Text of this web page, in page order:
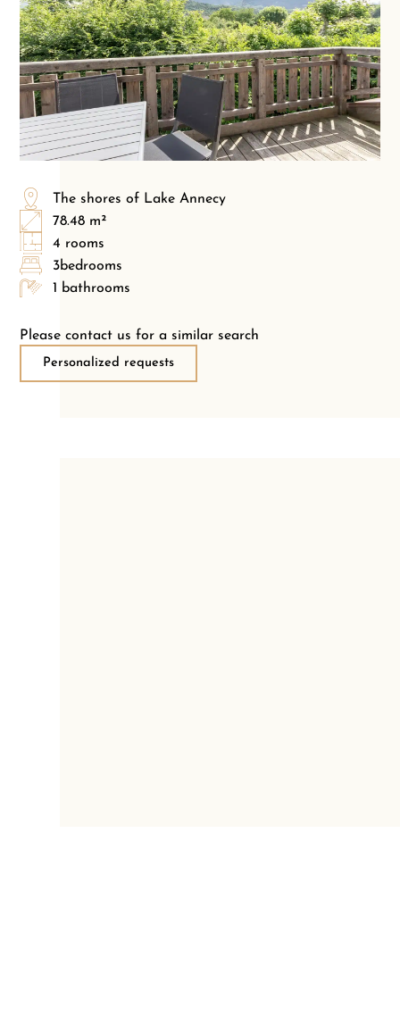
The shores of Lake Annecy
78.48 m²
4 rooms
3bedrooms
1 bathrooms
Please contact us for a similar search
Personalized requests